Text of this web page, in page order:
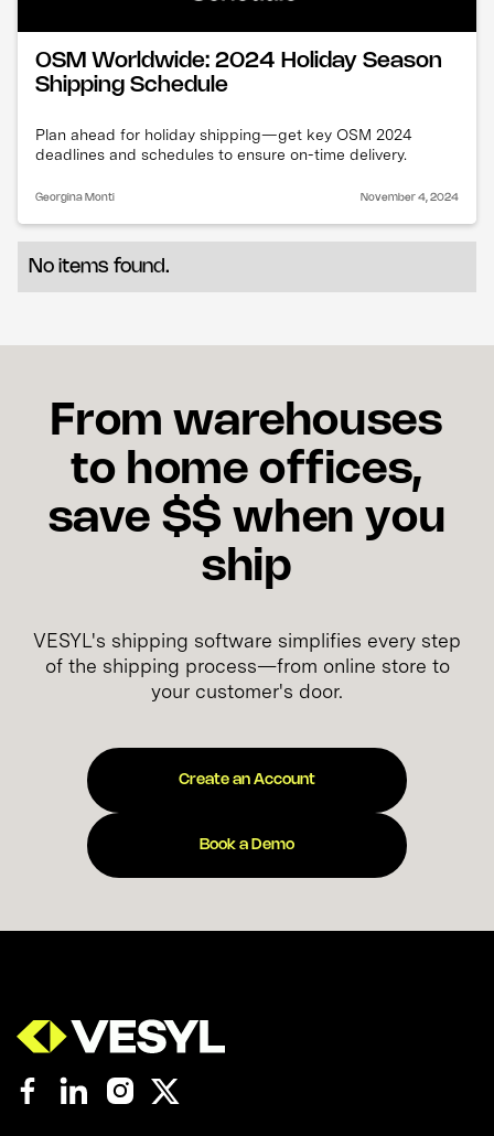
OSM Worldwide: 2024 Holiday Season
Shipping Schedule
Plan ahead for holiday shipping—get key OSM 2024
deadlines and schedules to ensure on-time delivery.
Georgina Monti November 4, 2024
No items found.
From warehouses
to home offices,
save $$ when you
ship
VESYL's shipping software simplifies every step
of the shipping process—from online store to
your customer's door.
Create an Account
Book a Demo